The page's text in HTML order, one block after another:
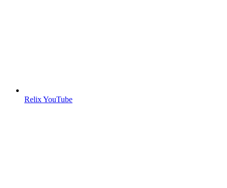
Relix YouTube